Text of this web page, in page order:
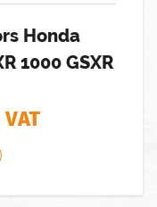
Honda
1000 GSXR